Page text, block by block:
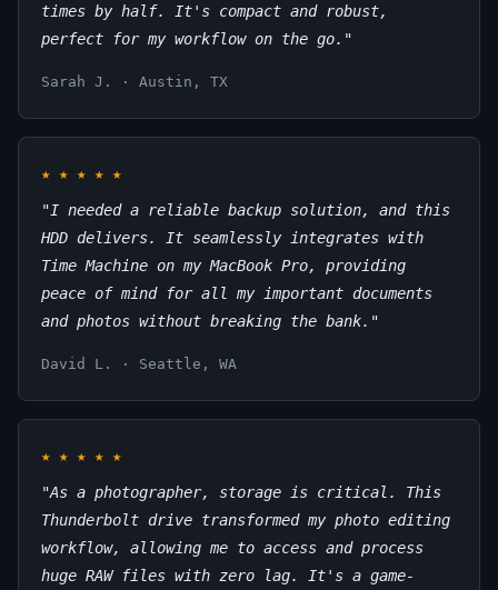
times by half. It's compact and robust,
perfect for my workflow on the go."
Sarah J. · Austin, TX
★ ★ ★ ★ ★
"I needed a reliable backup solution, and this
HDD delivers. It seamlessly integrates with
Time Machine on my MacBook Pro, providing
peace of mind for all my important documents
and photos without breaking the bank."
David L. · Seattle, WA
★ ★ ★ ★ ★
"As a photographer, storage is critical. This
Thunderbolt drive transformed my photo editing
workflow, allowing me to access and process
huge RAW files with zero lag. It's a game-